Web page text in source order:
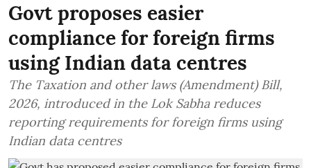
Govt proposes easier
compliance for foreign firms
using Indian data centres
The Taxation and other laws (Amendment) Bill,
2026, introduced in the Lok Sabha reduces
reporting requirements for foreign firms using
Indian data centres